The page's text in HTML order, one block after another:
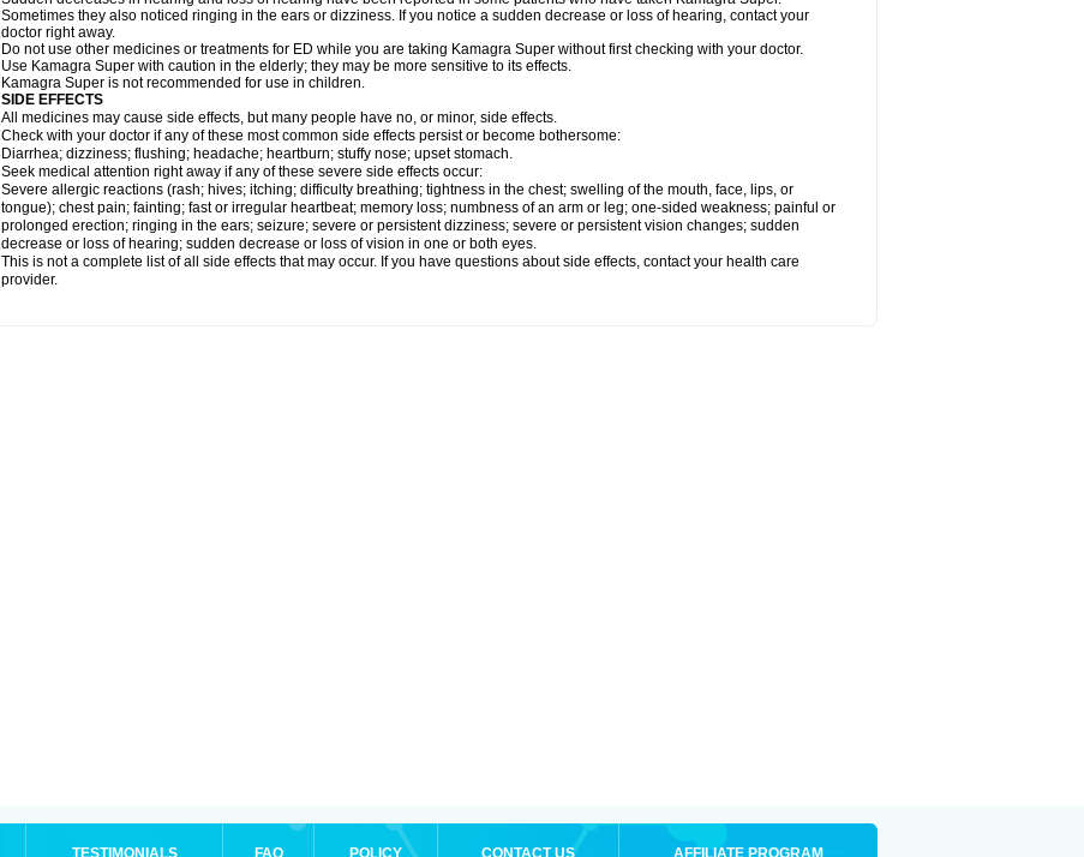
Sometimes they also noticed ringing in the ears or dizziness. If you notice a sudden decrease or loss of hearing, contact your
doctor right away.
Do not use other medicines or treatments for ED while you are taking Kamagra Super without first checking with your doctor.
Use Kamagra Super with caution in the elderly; they may be more sensitive to its effects.
Kamagra Super is not recommended for use in children.
SIDE EFFECTS
All medicines may cause side effects, but many people have no, or minor, side effects.
Check with your doctor if any of these most common side effects persist or become bothersome:
Diarrhea; dizziness; flushing; headache; heartburn; stuffy nose; upset stomach.
Seek medical attention right away if any of these severe side effects occur:
Severe allergic reactions (rash; hives; itching; difficulty breathing; tightness in the chest; swelling of the mouth, face, lips, or
tongue); chest pain; fainting; fast or irregular heartbeat; memory loss; numbness of an arm or leg; one-sided weakness; painful or
prolonged erection; ringing in the ears; seizure; severe or persistent dizziness; severe or persistent vision changes; sudden
decrease or loss of hearing; sudden decrease or loss of vision in one or both eyes.
This is not a complete list of all side effects that may occur. If you have questions about side effects, contact your health care
provider.
TESTIMONIALS FAQ POLICY CONTACT US AFFILIATE PROGRAM